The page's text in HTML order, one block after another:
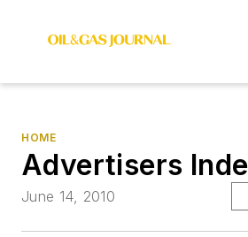
HOME
Advertisers
June 14, 2010